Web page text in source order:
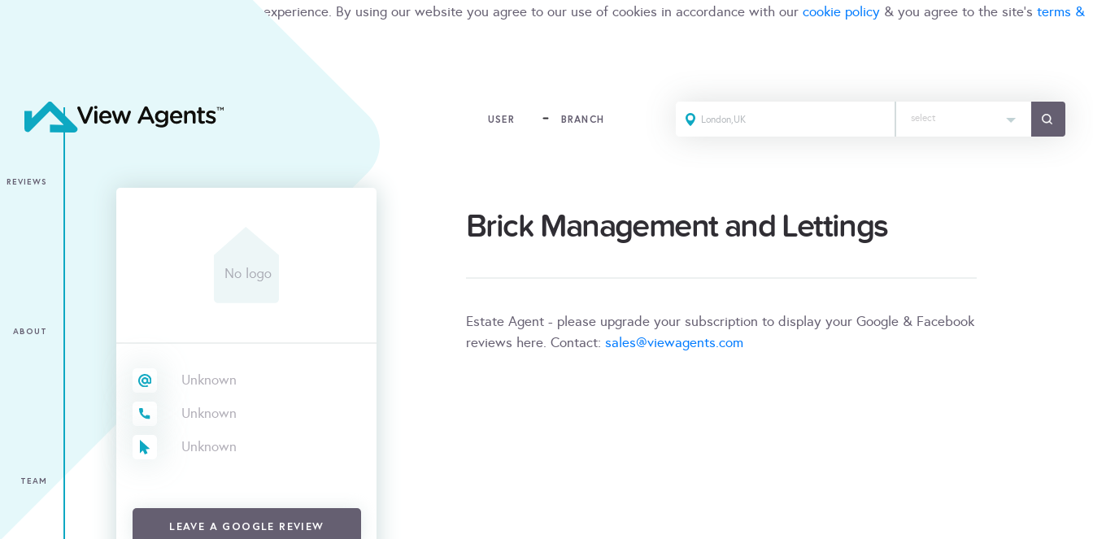
We use cookies to give you the best online experience. By using our website you agree to our use of cookies in accordance with our cookie policy & you agree to the site's terms &
USER BRANCH select
Unknown
Unknown
Unknown
LEAVE A GOOGLE REVIEW
Brick Management and Lettings
Estate Agent - please upgrade your subscription to display your Google & Facebook
reviews here. Contact: sales@viewagents.com
REVIEWS
ABOUT
TEAM